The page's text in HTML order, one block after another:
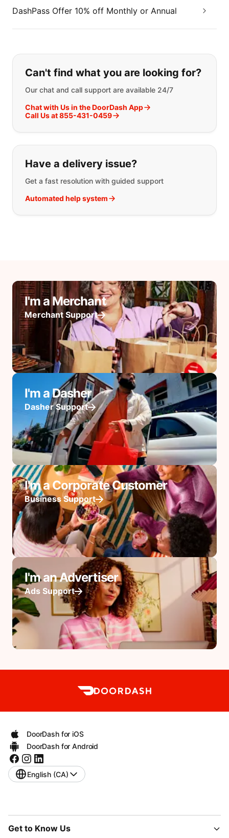
DashPass Offer 10% off Monthly or Annual
If you can't find what you are
Can't find what you are looking for?
Our chat and call support are available 24/7
Chat with Us in the DoorDash App
Call Us at 855-431-0459
Have a delivery issue?
Get a fast resolution with guided support
Automated help system
I'm a Merchant
Merchant Support
I'm a Dasher
Dasher Support
I'm a Corporate Customer
Business Support
I'm an Advertiser
Ads Support
DoorDash for iOS
DoorDash for Android
English (CA)
Get to Know Us